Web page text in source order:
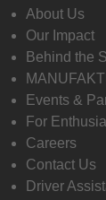
About Us
Our Impact
Behind the
Events &
For
Careers
Contact Us
Driver